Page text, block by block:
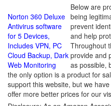
Norton 360 Deluxe
Antivirus software
for 5 Devices,
Includes VPN, PC
Cloud Backup, Dark
Web Monitoring
Below are
being
prevent
and help
Throughout
provide and
as possible,
the only option is a product for
support this website, but we
offer more better prices for our